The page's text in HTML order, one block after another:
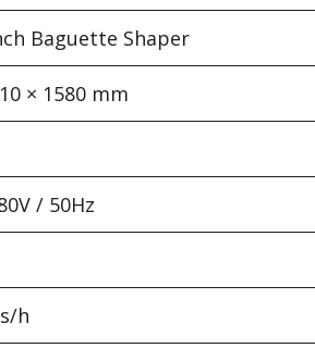
Baguette Shaper
× 1580 mm
/ 50Hz
h